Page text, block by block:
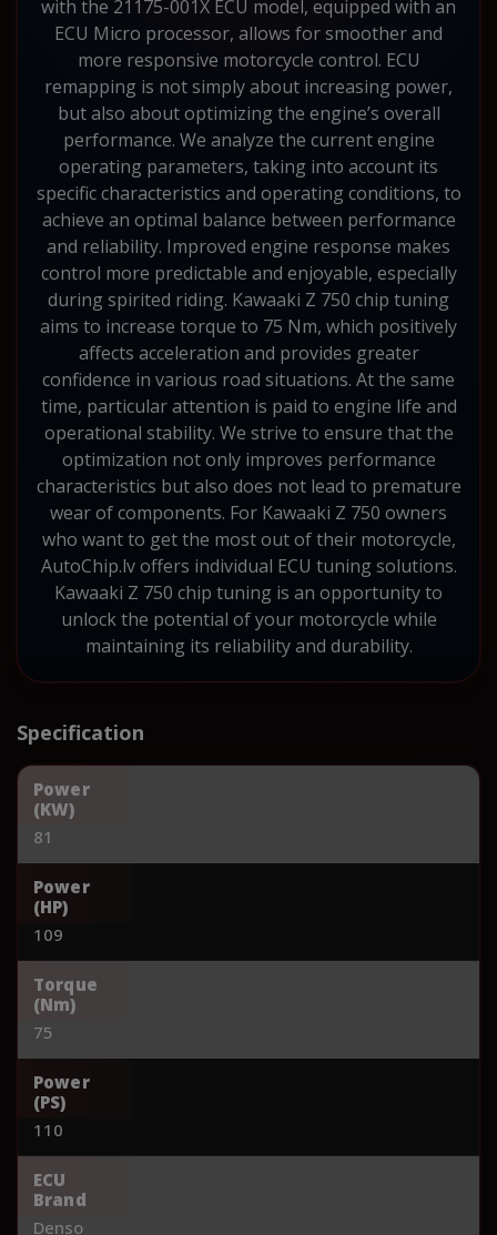
with the 21175-001X ECU model, equipped with an
ECU Micro processor, allows for smoother and
more responsive motorcycle control. ECU
remapping is not simply about increasing power,
but also about optimizing the engine’s overall
performance. We analyze the current engine
operating parameters, taking into account its
specific characteristics and operating conditions, to
achieve an optimal balance between performance
and reliability. Improved engine response makes
control more predictable and enjoyable, especially
during spirited riding. Kawaaki Z 750 chip tuning
aims to increase torque to 75 Nm, which positively
affects acceleration and provides greater
confidence in various road situations. At the same
time, particular attention is paid to engine life and
operational stability. We strive to ensure that the
optimization not only improves performance
characteristics but also does not lead to premature
wear of components. For Kawaaki Z 750 owners
who want to get the most out of their motorcycle,
AutoChip.lv offers individual ECU tuning solutions.
Kawaaki Z 750 chip tuning is an opportunity to
unlock the potential of your motorcycle while
maintaining its reliability and durability.
Specification
Power
(KW)
81
Power
(HP)
109
Torque
(Nm)
75
Power
(PS)
110
ECU
Brand
Denso